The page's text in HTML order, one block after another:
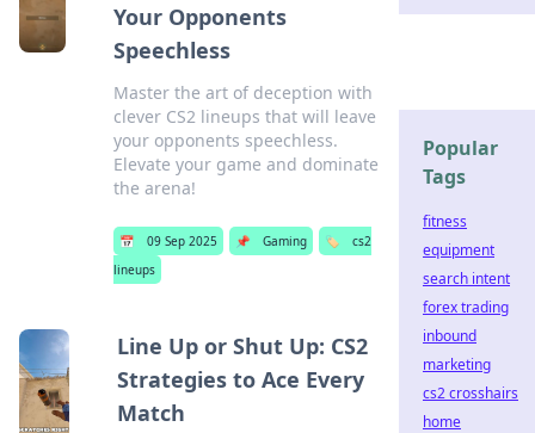
Your Opponents
Speechless
Master the art of deception with
clever CS2 lineups that will leave
your opponents speechless.
Elevate your game and dominate
the arena!
📅 09 Sep 2025 📌 Gaming 🏷️
cs2
lineups
Line Up or Shut Up: CS2
Strategies to Ace Every
Match
Popular
Tags
fitness
equipment
search intent
forex trading
inbound
marketing
cs2 crosshairs
home